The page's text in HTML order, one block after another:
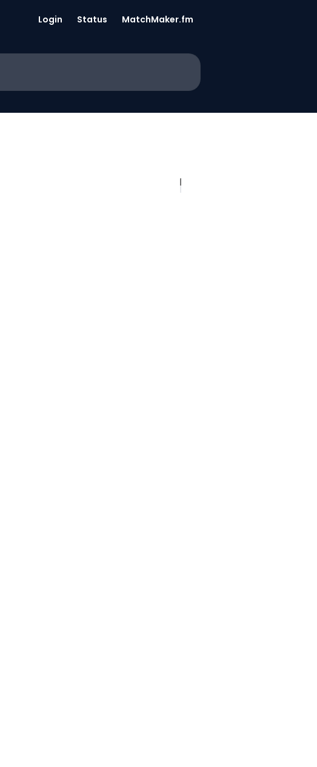
Login Status MatchMaker.fm